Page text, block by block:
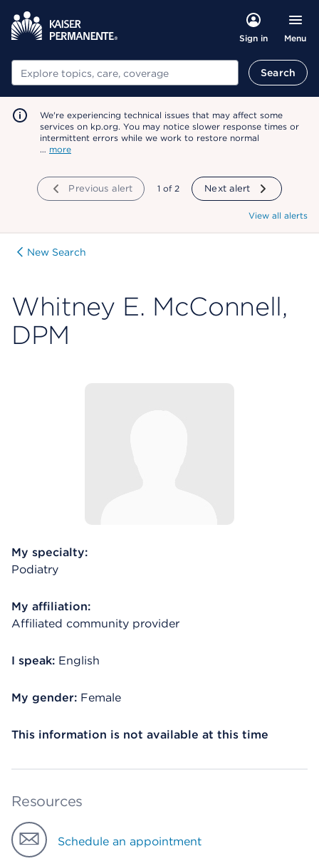
Sign in Menu
Search Search
We're experiencing technical issues that may affect some
services on kp.org. You may notice slower response times or
intermittent errors while we work to restore normal
… more
Previous alert showing
1 of 2 Next alert
View all alerts
New Search
Whitney E. McConnell,
DPM
My specialty:
Podiatry
My affiliation:
Affiliated community provider
I speak: English
My gender: Female
This information is not available at this time
Resources
Schedule an appointment